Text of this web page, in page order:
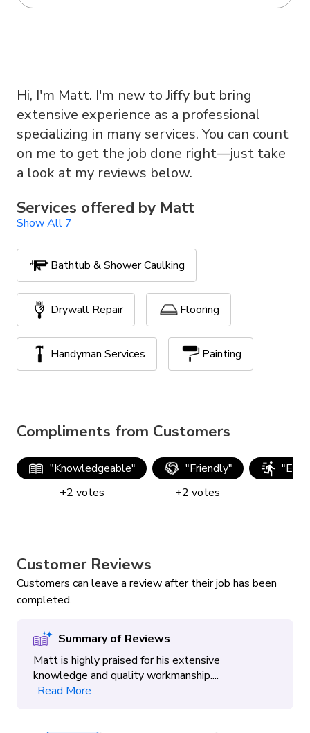
Hi, I'm Matt. I'm new to Jiffy but bring
extensive experience as a professional
specializing in many services. You can count
on me to get the job done right—just take
a look at my reviews below.
Services offered by Matt
Show All 7
Bathtub & Shower Caulking
Drywall Repair Flooring
Handyman Services Painting
Compliments from Customers
"Knowledgeable"
+2 votes
"Friendly"
+2 votes
"
+
Customer Reviews
Customers can leave a review after their job has been
completed.
Summary of Reviews
Matt is highly praised for his extensive
knowledge and quality workmanship....
Read More